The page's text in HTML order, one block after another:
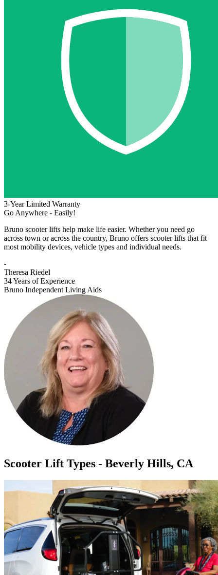
3-Year Limited Warranty
Go Anywhere - Easily!
Bruno scooter lifts help make life easier. Whether you need go
across town or across the country, Bruno offers scooter lifts that fit
most mobility devices, vehicle types and individual needs.
-
Theresa Riedel
34 Years of Experience
Bruno Independent Living Aids
Scooter Lift Types - Beverly Hills, CA